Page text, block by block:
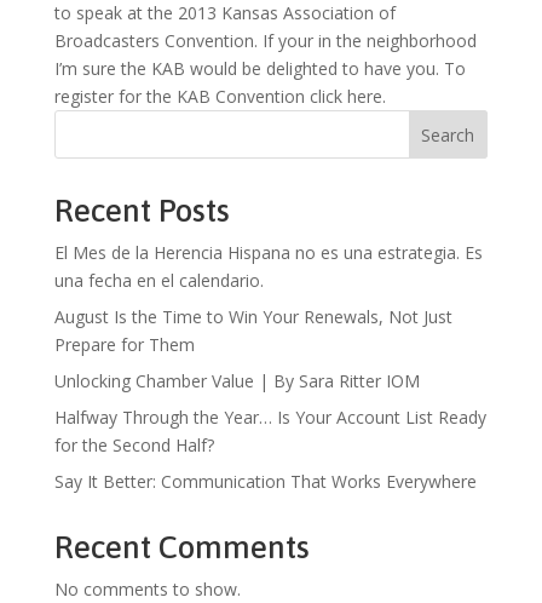
to speak at the 2013 Kansas Association of
Broadcasters Convention. If your in the neighborhood
I’m sure the KAB would be delighted to have you. To
register for the KAB Convention click here.
Search
Recent Posts
El Mes de la Herencia Hispana no es una estrategia. Es
una fecha en el calendario.
August Is the Time to Win Your Renewals, Not Just
Prepare for Them
Unlocking Chamber Value | By Sara Ritter IOM
Halfway Through the Year… Is Your Account List Ready
for the Second Half?
Say It Better: Communication That Works Everywhere
Recent Comments
No comments to show.